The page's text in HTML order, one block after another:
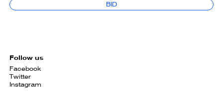
BID
Follow us
Facebook
Twitter
Instagram